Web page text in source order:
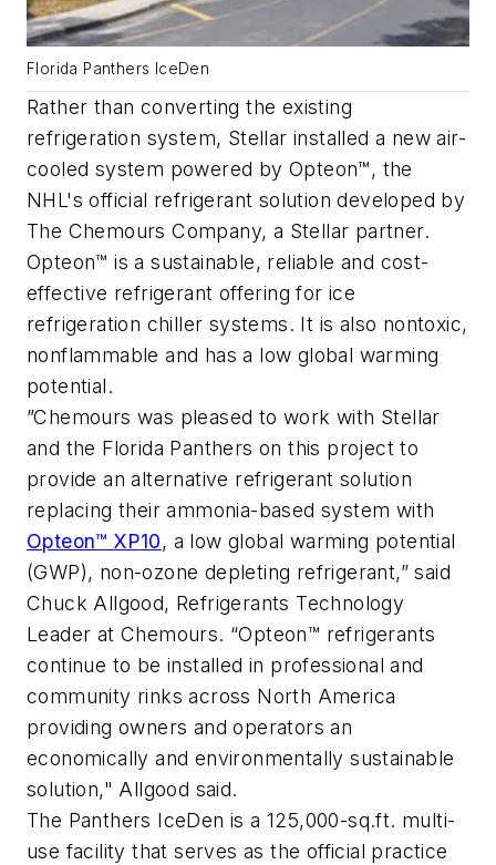
Florida Panthers IceDen
Rather than converting the existing
refrigeration system, Stellar installed a new air-
cooled system powered by Opteon™, the
NHL's official refrigerant solution developed by
The Chemours Company, a Stellar partner.
Opteon™ is a sustainable, reliable and cost-
effective refrigerant offering for ice
refrigeration chiller systems. It is also nontoxic,
nonflammable and has a low global warming
potential.
”Chemours was pleased to work with Stellar
and the Florida Panthers on this project to
provide an alternative refrigerant solution
replacing their ammonia-based system with
Opteon™ XP10, a low global warming potential
(GWP), non-ozone depleting refrigerant,” said
Chuck Allgood, Refrigerants Technology
Leader at Chemours. “Opteon™ refrigerants
continue to be installed in professional and
community rinks across North America
providing owners and operators an
economically and environmentally sustainable
solution," Allgood said.
The Panthers IceDen is a 125,000-sq.ft. multi-
use facility that serves as the official practice